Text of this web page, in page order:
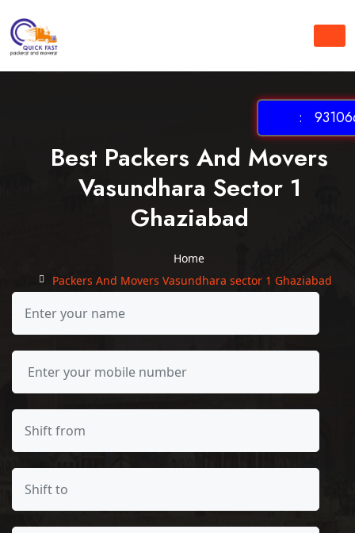
Best Packers And Movers
Vasundhara Sector 1
Ghaziabad
Home
Packers And Movers Vasundhara sector 1 Ghaziabad
: